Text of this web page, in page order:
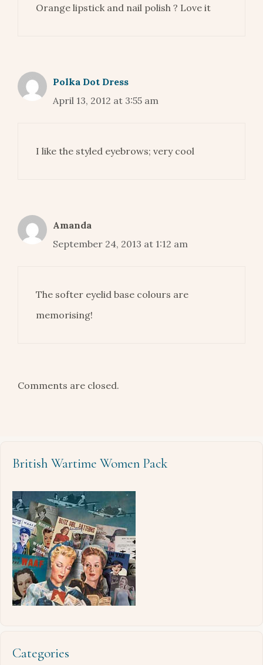
Orange lipstick and nail polish ? Love it
Polka Dot Dress
April 13, 2012 at 3:55 am
I like the styled eyebrows; very cool
Amanda
September 24, 2013 at 1:12 am
The softer eyelid base colours are
memorising!
Comments are closed.
British Wartime Women Pack
Categories